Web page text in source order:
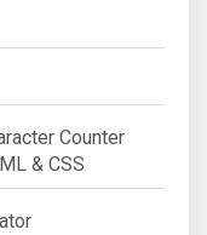
Counter
& CSS